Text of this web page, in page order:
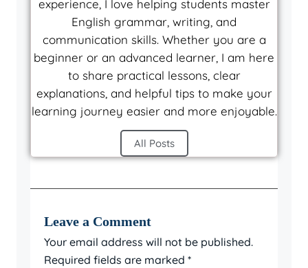
experience, I love helping students master
English grammar, writing, and
communication skills. Whether you are a
beginner or an advanced learner, I am here
to share practical lessons, clear
explanations, and helpful tips to make your
learning journey easier and more enjoyable.
All Posts
Leave a Comment
Your email address will not be published.
Required fields are marked *